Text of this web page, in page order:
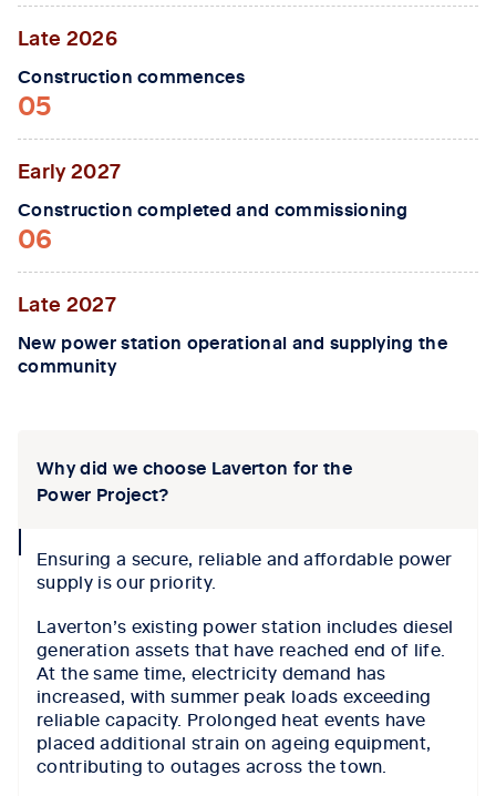
Late 2026
Construction commences
05
Early 2027
Construction completed and commissioning
06
Late 2027
New power station operational and supplying the
community
Why did we choose Laverton for the
Power Project?
iconEnsuring a secure, reliable and affordable power
supply is our priority.
Laverton’s existing power station includes diesel
generation assets that have reached end of life.
At the same time, electricity demand has
increased, with summer peak loads exceeding
reliable capacity. Prolonged heat events have
placed additional strain on ageing equipment,
contributing to outages across the town.